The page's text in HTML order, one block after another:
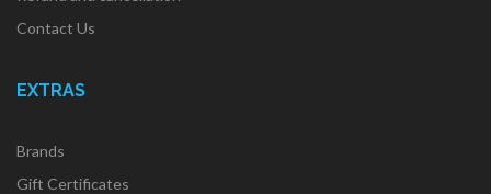
Contact Us
EXTRAS
Brands
Gift Certificates